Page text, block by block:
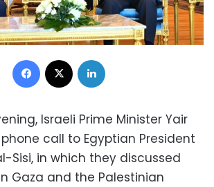
Facebook
Israeli Prime Minister Yair
call to Egyptian President
Sisi, in which they discussed
Gaza and the Palestinian